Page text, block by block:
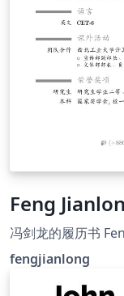
Feng
冯剑龙的履历书
fengjianlong